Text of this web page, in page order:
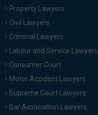
Property Lawyers
Civil Lawyers
Criminal Lawyers
Labour and Service Lawyers
Consumer Court
Motor Accident Lawyers
Supreme Court Lawyers
Bar Association Lawyers